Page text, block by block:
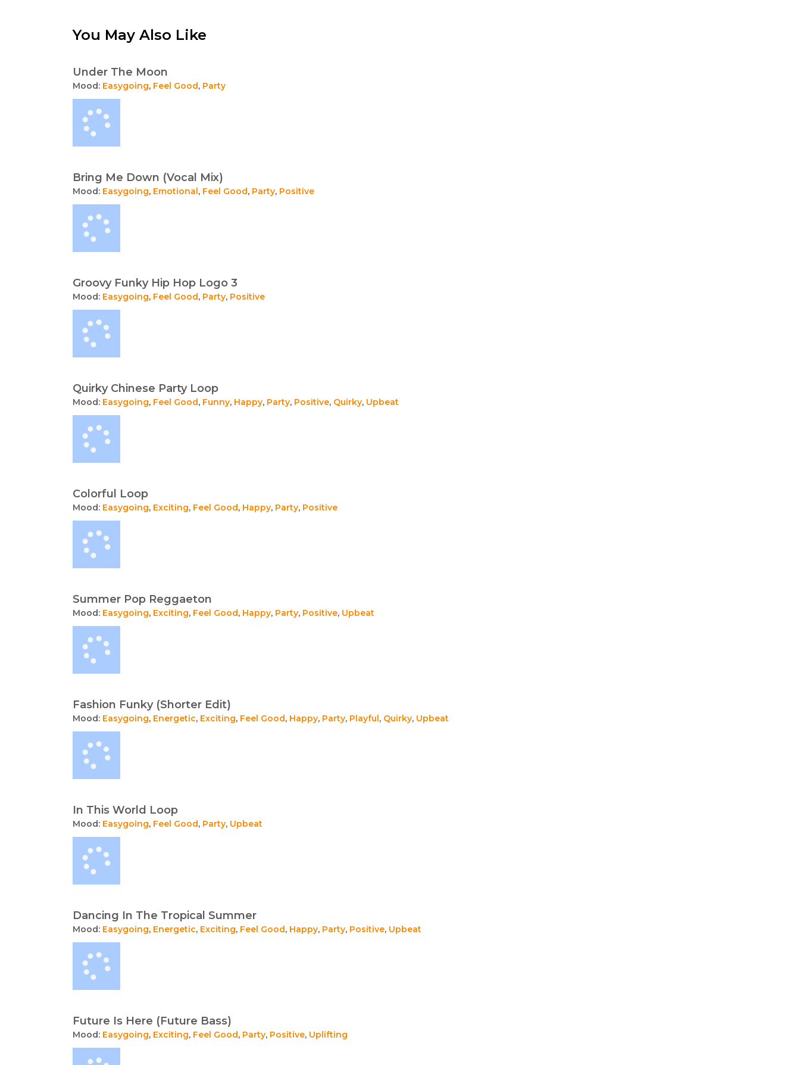
You May Also Like
Under The Moon
Mood: Easygoing, Feel Good, Party
Bring Me Down (Vocal Mix)
Mood: Easygoing, Emotional, Feel Good, Party, Positive
Groovy Funky Hip Hop Logo 3
Mood: Easygoing, Feel Good, Party, Positive
Quirky Chinese Party Loop
Mood: Easygoing, Feel Good, Funny, Happy, Party, Positive, Quirky, Upbeat
Colorful Loop
Mood: Easygoing, Exciting, Feel Good, Happy, Party, Positive
Summer Pop Reggaeton
Mood: Easygoing, Exciting, Feel Good, Happy, Party, Positive, Upbeat
Fashion Funky (Shorter Edit)
Mood: Easygoing, Energetic, Exciting, Feel Good, Happy, Party, Playful, Quirky, Upbeat
In This World Loop
Mood: Easygoing, Feel Good, Party, Upbeat
Dancing In The Tropical Summer
Mood: Easygoing, Energetic, Exciting, Feel Good, Happy, Party, Positive, Upbeat
Future Is Here (Future Bass)
Mood: Easygoing, Exciting, Feel Good, Party, Positive, Uplifting